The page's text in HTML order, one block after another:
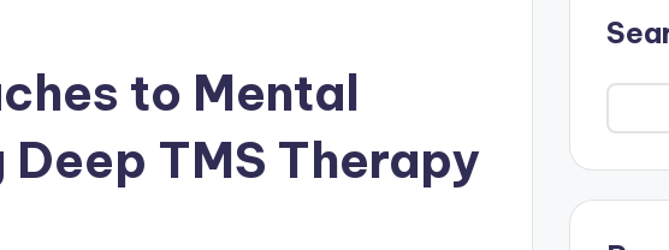
to Mental
TMS Therapy